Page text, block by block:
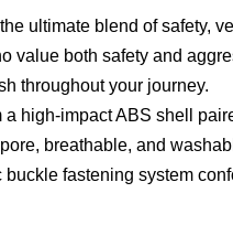
ultimate blend of safety,
value both safety and
throughout your journey.
a high-impact ABS shell
breathable, and
buckle fastening system